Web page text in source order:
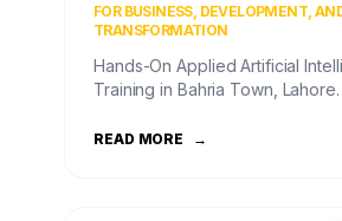
FOR BUSINESS, DEVELOPMENT,
TRANSFORMATION
Hands-On Applied Artificial
Training in Bahria Town, Lahore.
READ MORE →